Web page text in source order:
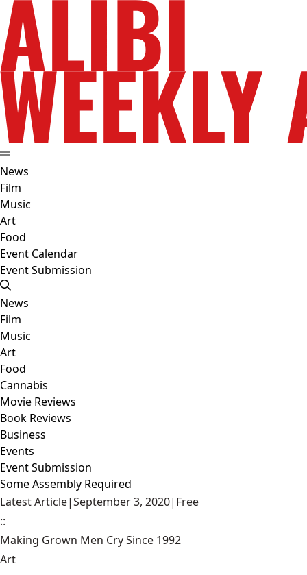
News
Film
Music
Art
Food
Event Calendar
Event Submission
News
Film
Music
Art
Food
Cannabis
Movie Reviews
Book Reviews
Business
Events
Event Submission
Some Assembly Required
Latest Article|September 3, 2020| Free
::
Making Grown Men Cry Since 1992
Art